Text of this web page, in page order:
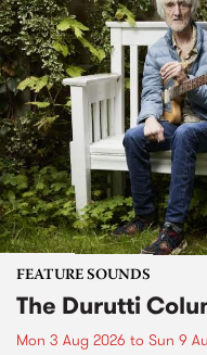
FEATURE SOUNDS
The Durutti
Mon 3 Aug 2026 to Sun 9